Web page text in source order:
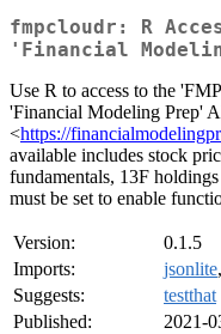
fmpcloudr: R
'Financial
Use R to access to the
'Financial Modeling Prep'
<https://
available includes stock
fundamentals, 13F
must be set to enable
Version:
0.1.5
Imports:
jsonlite,
Suggests:
testthat
Published:
2021-